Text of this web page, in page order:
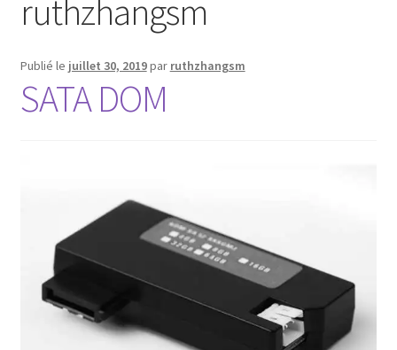
‘Statut d’Expédition et de Livraison’
Blog
Boutique
Contactez-Nous
Homepage
Mon compte
ruthzhangsm
Publié le juillet 30, 2019par ruthzhangsm
SATA DOM